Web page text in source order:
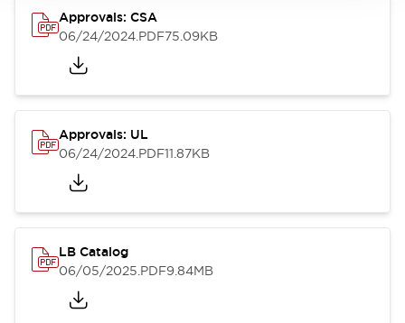
Approvals: CSA
06/24/2024.PDF75.09KB
Approvals: UL
06/24/2024.PDF11.87KB
LB Catalog
06/05/2025.PDF9.84MB